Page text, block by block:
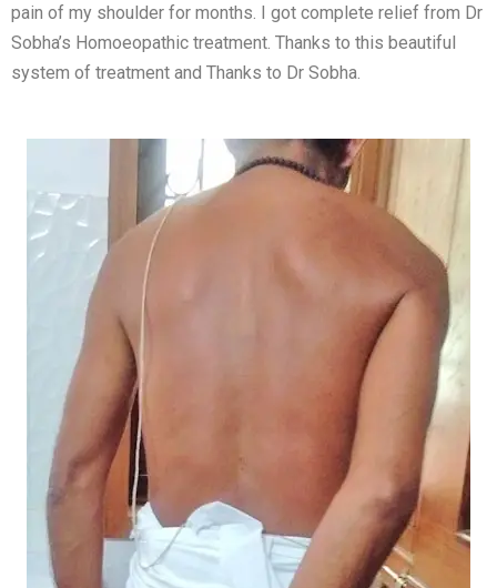
pain of my shoulder for months. I got complete relief from Dr
Sobha’s Homoeopathic treatment. Thanks to this beautiful
system of treatment and Thanks to Dr Sobha.